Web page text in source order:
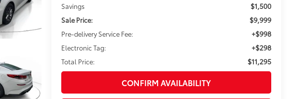
Savings $1,500
Sale Price: $9,999
Pre-delivery Service Fee: +$998
Electronic Tag: +$298
Total Price: $11,295
CONFIRM AVAILABILITY